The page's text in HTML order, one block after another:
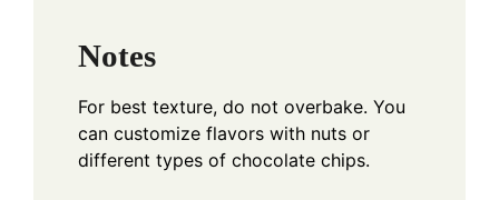
Notes
For best texture, do not overbake. You
can customize flavors with nuts or
different types of chocolate chips.